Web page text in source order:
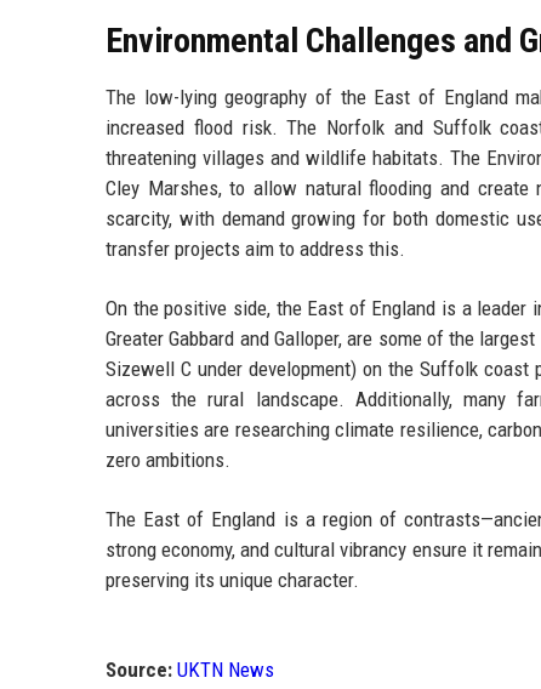
Environmental Challenges and
The low-lying geography of the East of England
increased flood risk. The Norfolk and Suffolk
threatening villages and wildlife habitats. The
Cley Marshes, to allow natural flooding and
scarcity, with demand growing for both domestic
transfer projects aim to address this.
On the positive side, the East of England is a
Greater Gabbard and Galloper, are some of the
Sizewell C under development) on the Suffolk
across the rural landscape. Additionally, many
universities are researching climate resilience,
zero ambitions.
The East of England is a region of
strong economy, and cultural vibrancy ensure it
preserving its unique character.
Source: UKTN News